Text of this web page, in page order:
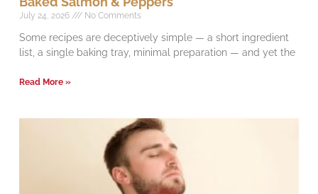
July 24, 2026 No Comments
Some recipes are deceptively simple — a short ingredient
list, a single baking tray, minimal preparation — and yet the
Read More »